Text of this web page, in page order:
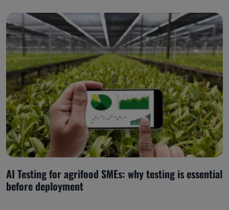
AI Testing for agrifood SMEs: why testing is essential
before deployment